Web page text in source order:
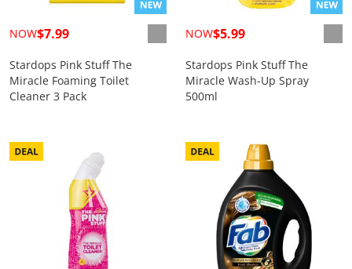
NOW$7.99
Stardops Pink Stuff The
Miracle Foaming Toilet
Cleaner 3 Pack
NOW$5.99
Stardops Pink Stuff The
Miracle Wash-Up Spray
500ml